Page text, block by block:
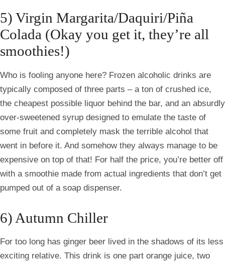
5) Virgin Margarita/Daquiri/Piña
Colada (Okay you get it, they’re all
smoothies!)
Who is fooling anyone here? Frozen alcoholic drinks are
typically composed of three parts – a ton of crushed ice,
the cheapest possible liquor behind the bar, and an absurdly
over-sweetened syrup designed to emulate the taste of
some fruit and completely mask the terrible alcohol that
went in before it. And somehow they always manage to be
expensive on top of that! For half the price, you’re better off
with a smoothie made from actual ingredients that don’t get
pumped out of a soap dispenser.
6) Autumn Chiller
For too long has ginger beer lived in the shadows of its less
exciting relative. This drink is one part orange juice, two